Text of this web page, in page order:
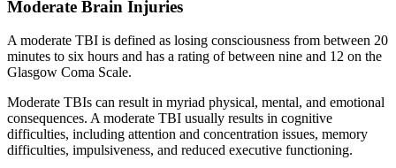
Moderate Brain Injuries
A moderate TBI is defined as losing consciousness from between 20
minutes to six hours and has a rating of between nine and 12 on the
Glasgow Coma Scale.
Moderate TBIs can result in myriad physical, mental, and emotional
consequences. A moderate TBI usually results in cognitive
difficulties, including attention and concentration issues, memory
difficulties, impulsiveness, and reduced executive functioning.